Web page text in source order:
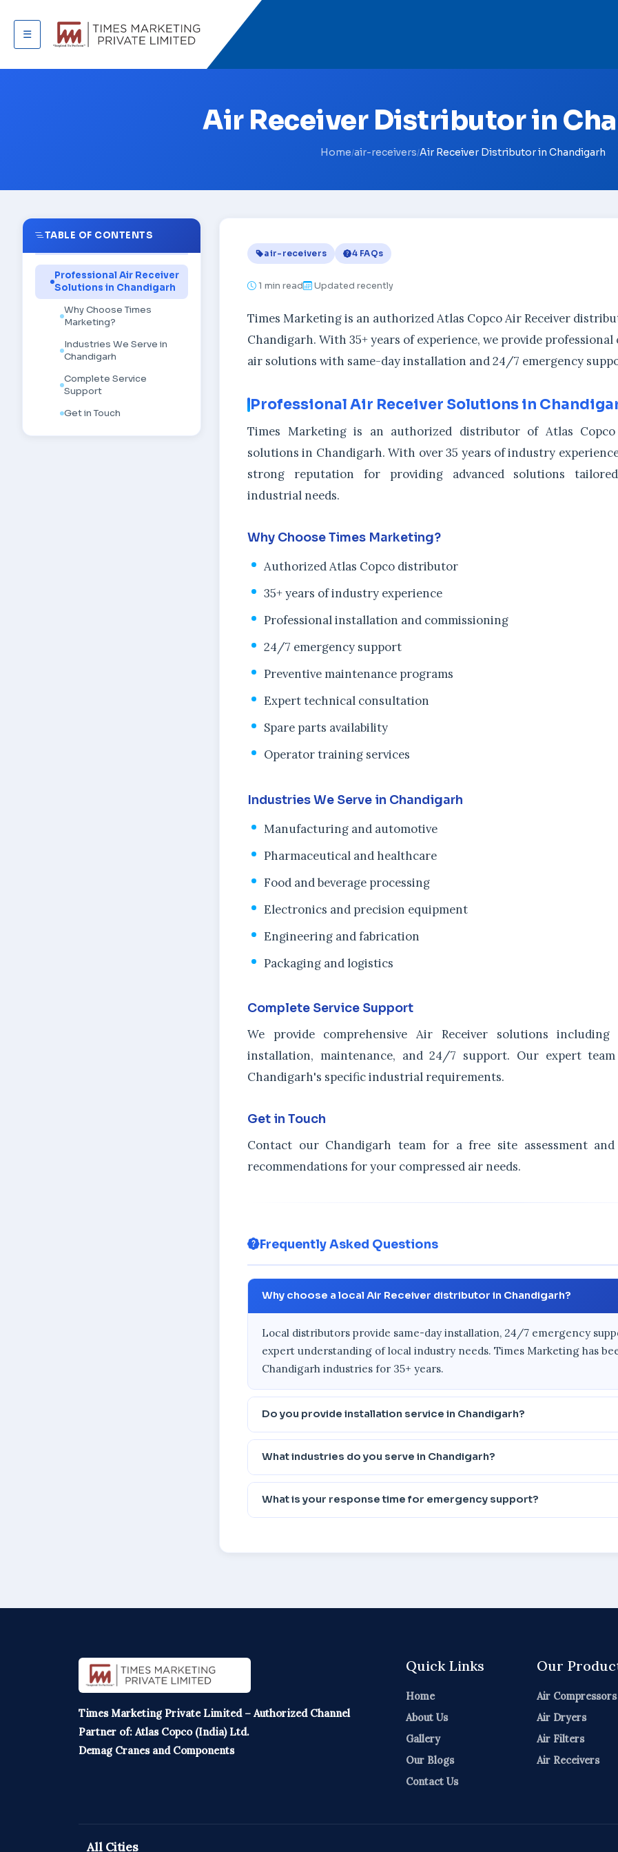
☰
Air Receiver Distributor in
Home/air-receivers/Air Receiver Distributor in Chandigarh
TABLE OF CONTENTS
Professional Air Receiver
Solutions in Chandigarh
Why Choose Times
Marketing?
Industries We Serve in
Chandigarh
Complete Service
Support
Get in Touch
air-receivers 4 FAQs
1 min read Updated recently
Times Marketing is an authorized Atlas Copco Air Receiver
Chandigarh. With 35+ years of experience, we provide professional
air solutions with same-day installation and 24/7 emergency
Professional Air Receiver Solutions in
Times Marketing is an authorized distributor of Atlas Copco
solutions in Chandigarh. With over 35 years of industry
strong reputation for providing advanced solutions
industrial needs.
Why Choose Times Marketing?
Authorized Atlas Copco distributor
35+ years of industry experience
Professional installation and commissioning
24/7 emergency support
Preventive maintenance programs
Expert technical consultation
Spare parts availability
Operator training services
Industries We Serve in Chandigarh
Manufacturing and automotive
Pharmaceutical and healthcare
Food and beverage processing
Electronics and precision equipment
Engineering and fabrication
Packaging and logistics
Complete Service Support
We provide comprehensive Air Receiver solutions including
installation, maintenance, and 24/7 support. Our expert team
Chandigarh's specific industrial requirements.
Get in Touch
Contact our Chandigarh team for a free site assessment and
recommendations for your compressed air needs.
Frequently Asked Questions
Why choose a local Air Receiver distributor in Chandigarh?
Local distributors provide same-day installation, 24/7 emergency
expert understanding of local industry needs. Times Marketing has
Chandigarh industries for 35+ years.
Do you provide installation service in Chandigarh?
What industries do you serve in Chandigarh?
What is your response time for emergency support?
Times Marketing Private Limited – Authorized Channel
Partner of: Atlas Copco (India) Ltd.
Demag Cranes and Components
Quick Links
Home
About Us
Gallery
Our Blogs
Contact Us
Our
Air Compressors
Air Dryers
Air Filters
Air Receivers
All Cities